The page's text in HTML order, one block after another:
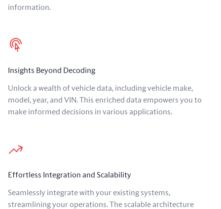
information.
Insights Beyond Decoding
Unlock a wealth of vehicle data, including vehicle make,
model, year, and VIN. This enriched data empowers you to
make informed decisions in various applications.
Effortless Integration and Scalability
Seamlessly integrate with your existing systems,
streamlining your operations. The scalable architecture